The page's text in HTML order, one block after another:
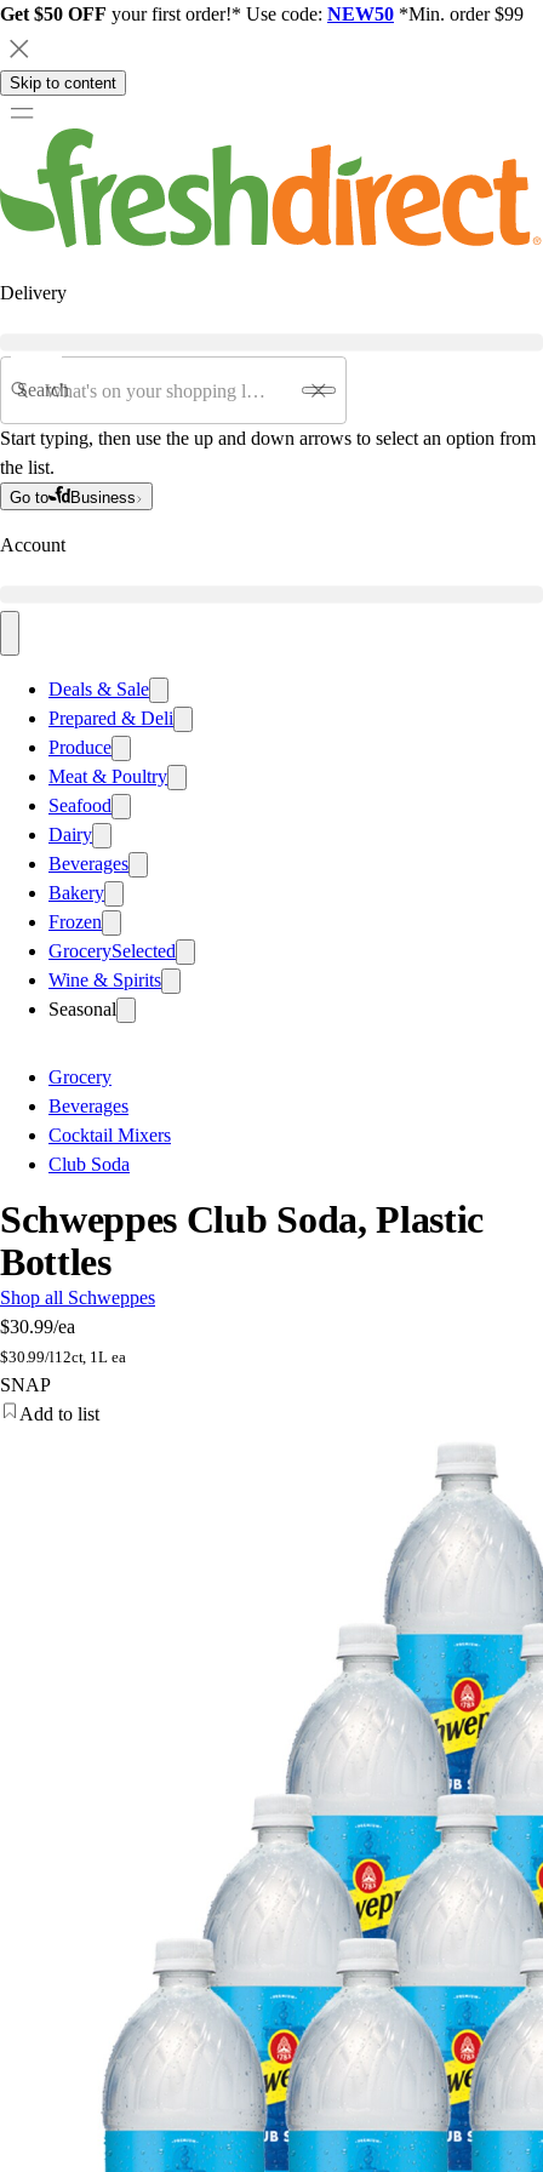
Get $50 OFF your first order!* Use code: NEW50 *Min. order $99
Skip to content
Delivery
Search
Start typing, then use the up and down arrows to select an option from
the list.
Go to Business
Account
Deals & Sale
Prepared & Deli
Produce
Meat & Poultry
Seafood
Dairy
Beverages
Bakery
Frozen
GrocerySelected
Wine & Spirits
Seasonal
Grocery
Beverages
Cocktail Mixers
Club Soda
Schweppes Club Soda, Plastic
Bottles
Shop all Schweppes
$30.99/ea
$30.99/l12ct, 1L ea
SNAP
Add to list